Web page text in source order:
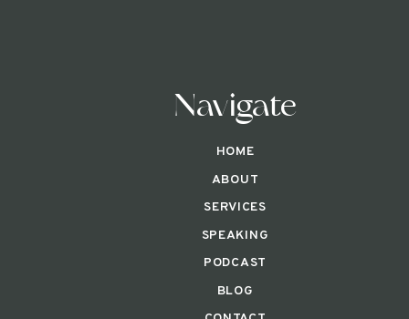
Navigate
HOME
ABOUT
SERVICES
SPEAKING
BLOG
PODCAST